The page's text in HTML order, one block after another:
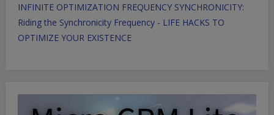
INFINITE OPTIMIZATION FREQUENCY SYNCHRONICITY:
Riding the Synchronicity Frequency - LIFE HACKS TO
OPTIMIZE YOUR EXISTENCE